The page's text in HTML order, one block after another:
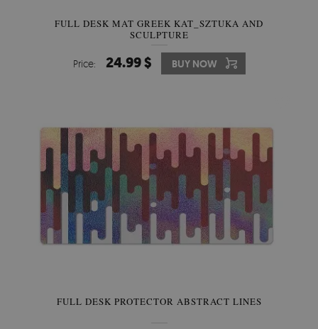
FULL DESK MAT GREEK KAT_SZTUKA AND
SCULPTURE
Price: 24.99 $ BUY NOW
FULL DESK PROTECTOR ABSTRACT LINES